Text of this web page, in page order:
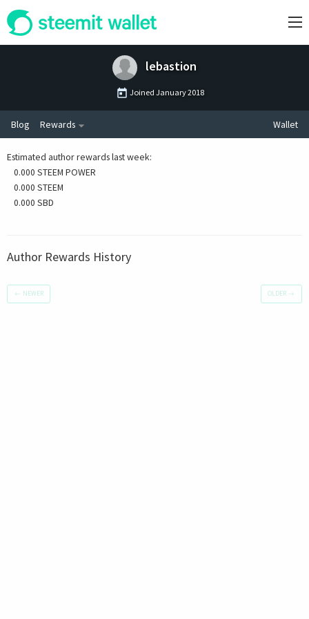
lebastion
Joined January 2018
Blog Rewards Wallet
Estimated author rewards last week:
0.000 STEEM POWER
0.000 STEEM
0.000 SBD
Author Rewards History
← NEWER OLDER →